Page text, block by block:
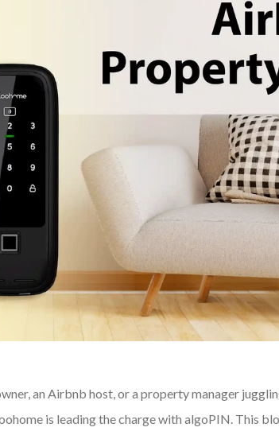
an Airbnb host, or a property manager
is leading the charge with algoPIN. This